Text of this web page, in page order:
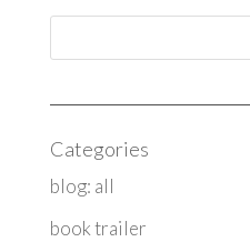
Categories
blog: all
book trailer